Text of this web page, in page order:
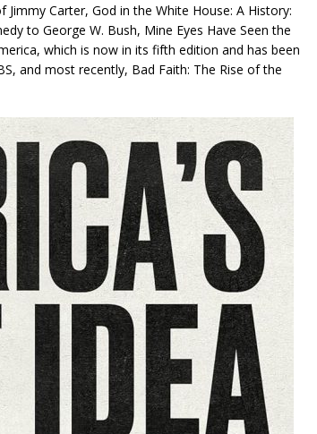
Jimmy Carter, God in the White House: A History:
to George W. Bush, Mine Eyes Have Seen the
, which is now in its fifth edition and has been
and most recently, Bad Faith: The Rise of the